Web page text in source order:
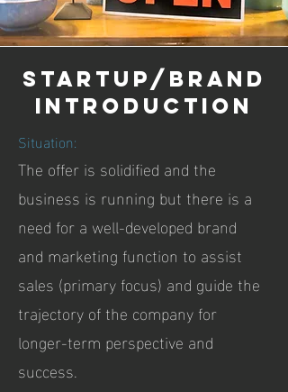
startup/brand
introduction
Situation:
The offer is solidified and the
business is running but there is a
need for a well-developed brand
and marketing function to assist
sales (primary focus) and guide the
trajectory of the company for
longer-term perspective and
success.